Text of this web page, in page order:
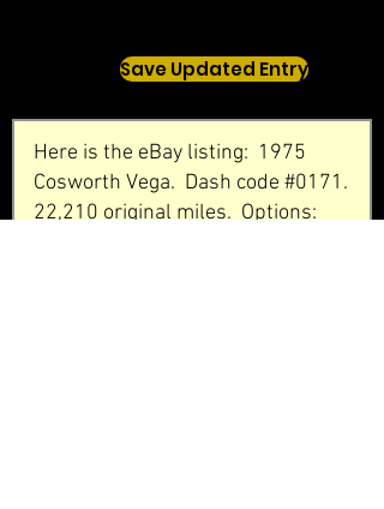
Save Updated Entry